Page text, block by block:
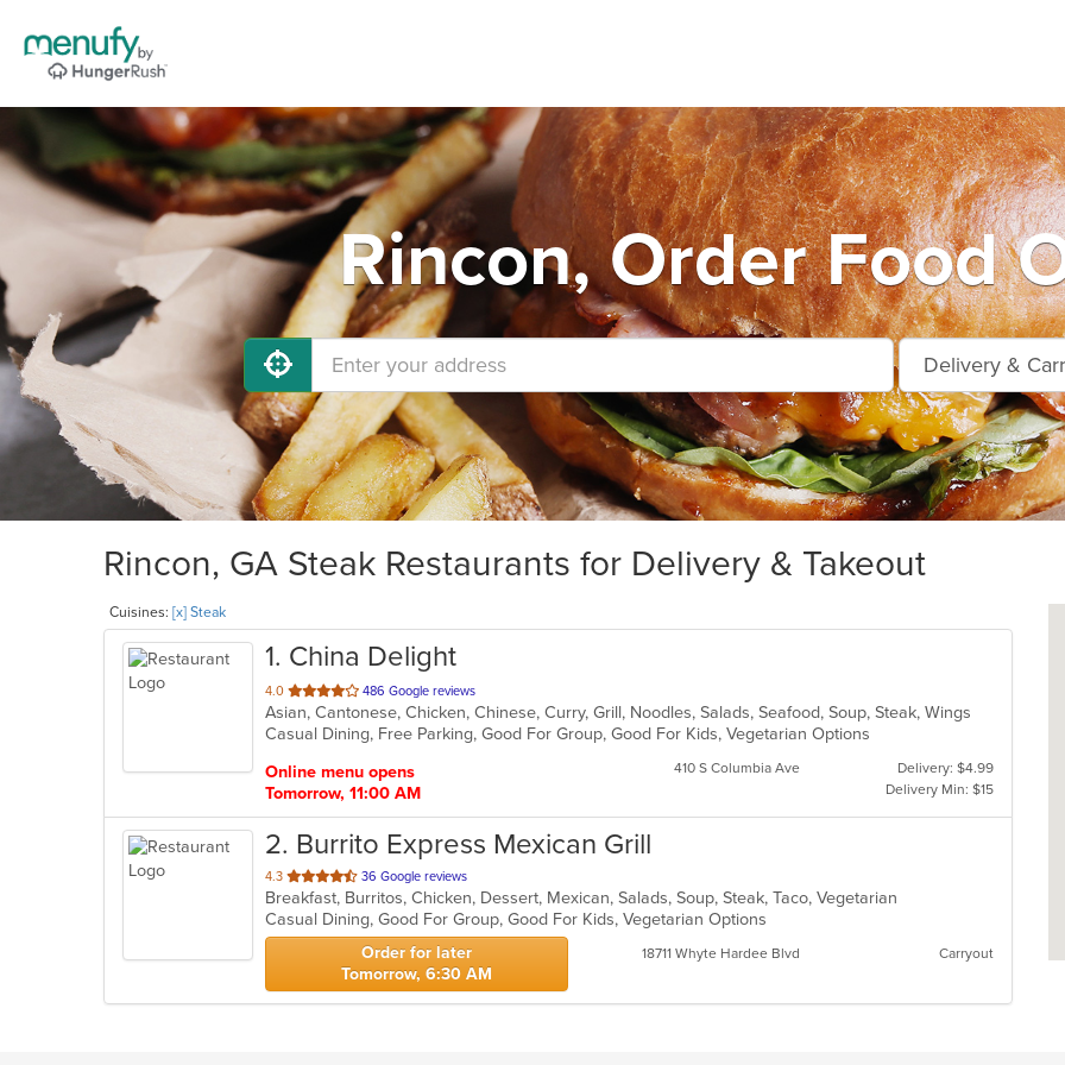
Rincon, Order Food
Rincon, GA Steak Restaurants for Delivery & Takeout
Cuisines: [x] Steak
1. China Delight
4.0 out
of
5
486 Google reviews
Asian, Cantonese, Chicken, Chinese, Curry, Grill, Noodles, Salads, Seafood, Soup, Steak, Wings
Casual Dining, Free Parking, Good For Group, Good For Kids, Vegetarian Options
Online menu opens
Tomorrow, 11:00 AM
410 S Columbia Ave
Delivery: $4.99
Delivery Min: $15
2. Burrito Express Mexican Grill
4.3 out
of
5
stars.
36 Google reviews
Breakfast, Burritos, Chicken, Dessert, Mexican, Salads, Soup, Steak, Taco, Vegetarian
Casual Dining, Good For Group, Good For Kids, Vegetarian Options
Order for later
Tomorrow, 6:30 AM
18711 Whyte Hardee Blvd Carryout